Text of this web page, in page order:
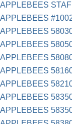
APPLEBEES
APPLEBEES
APPLEBEES
APPLEBEES
APPLEBEES
APPLEBEES
APPLEBEES
APPLEBEES
APPLEBEES